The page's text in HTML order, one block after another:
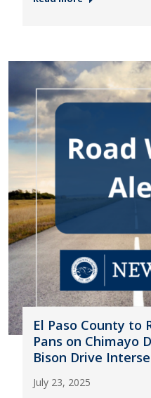
El Paso County to
Pans on Chimayo
Bison Drive
July 23, 2025